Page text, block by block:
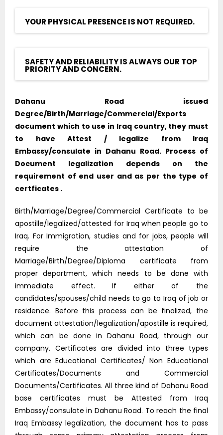
YOUR PHYSICAL PRESENCE IS NOT REQUIRED.
SAFETY AND RELIABILITY IS ALWAYS OUR TOP
PRIORITY AND CONCERN.
Dahanu Road issued
Degree/Birth/Marriage/Commercial/Exports
document which to use in Iraq country, they must
to have Attest / legalize from Iraq
Embassy/consulate in Dahanu Road. Process of
Document legalization depends on the
requirement of end user and as per the type of
certficates .
Birth/Marriage/Degree/Commercial Certificate to be
apostille/legalized/attested for Iraq when people go to
Iraq. For Immigration, studies and for jobs, people will
require the attestation of
Marriage/Birth/Degree/Diploma certificate from
proper department, which needs to be done with
immediate effect. If either of the
candidates/spouses/child needs to go to Iraq of job or
residence. Before this process can be finalized, the
document attestation/legalization/apostille is required,
which can be done in Dahanu Road, through our
company. Certificates are divided into three types
which are Educational Certificates/ Non Educational
Certificates/Documents and Commercial
Documents/Certificates. All three kind of Dahanu Road
base certificates must be Attested from Iraq
Embassy/consulate in Dahanu Road. To reach the final
Iraq Embassy legalization, the document has to pass